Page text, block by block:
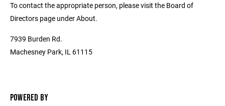
To contact the appropriate person, please visit the Board of
Directors page under About.
7939 Burden Rd.
Machesney Park, IL 61115
POWERED BY